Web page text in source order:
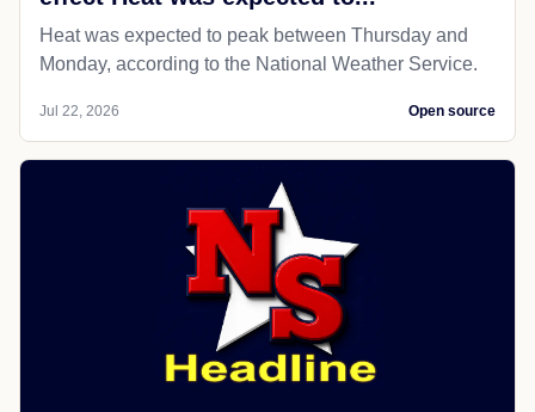
Heat was expected to peak between Thursday and
Monday, according to the National Weather Service.
Jul 22, 2026 Open source